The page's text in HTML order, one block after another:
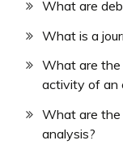
What are
What is a
What are the
activity of an
What are the
analysis?